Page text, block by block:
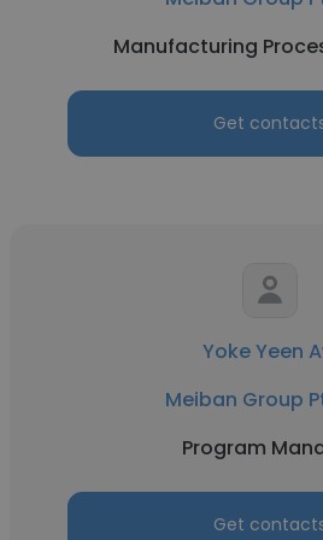
Manufacturing
Get
Yoke Yeen
Meiban Group
Program
Get